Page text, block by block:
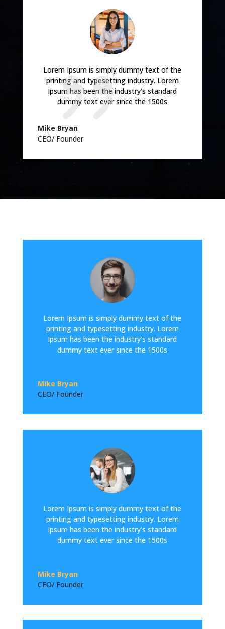
Lorem Ipsum is simply dummy text of the
printing and typesetting industry. Lorem
Ipsum has been the industry’s standard
dummy text ever since the 1500s
Mike Bryan
CEO/ Founder
Lorem Ipsum is simply dummy text of the
printing and typesetting industry. Lorem
Ipsum has been the industry’s standard
dummy text ever since the 1500s
Mike Bryan
CEO/ Founder
Lorem Ipsum is simply dummy text of the
printing and typesetting industry. Lorem
Ipsum has been the industry’s standard
dummy text ever since the 1500s
Mike Bryan
CEO/ Founder